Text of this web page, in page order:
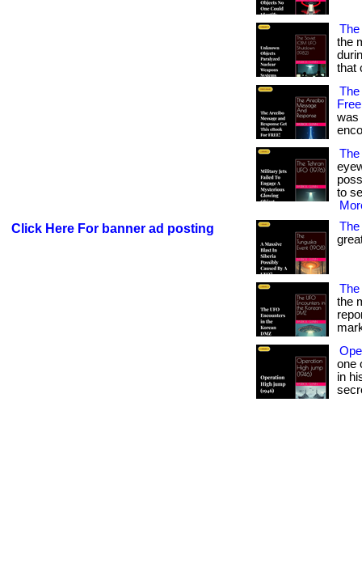
Click Here For banner ad posting
the
that
was
The
to
The
the
one
in